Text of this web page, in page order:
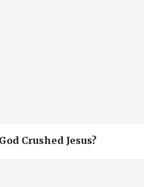
Crushed Jesus?